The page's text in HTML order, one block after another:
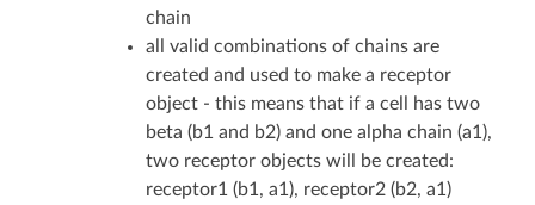
chain
all valid combinations of chains are
created and used to make a receptor
object - this means that if a cell has two
beta (b1 and b2) and one alpha chain (a1),
two receptor objects will be created:
receptor1 (b1, a1), receptor2 (b2, a1)